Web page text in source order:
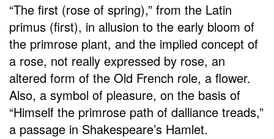
“The first (rose of spring),” from the Latin
primus (first), in allusion to the early bloom of
the primrose plant, and the implied concept of
a rose, not really expressed by rose, an
altered form of the Old French role, a flower.
Also, a symbol of pleasure, on the basis of
“Himself the primrose path of dalliance treads,”
a passage in Shakespeare’s Hamlet.